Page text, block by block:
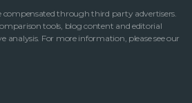
through third party advertisers.
tools, blog content and editorial
analysis. For more information, please see our